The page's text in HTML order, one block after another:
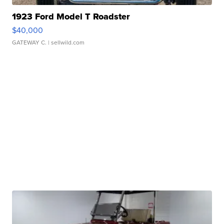
1923 Ford Model T Roadster
$40,000
GATEWAY C. | sellwild.com